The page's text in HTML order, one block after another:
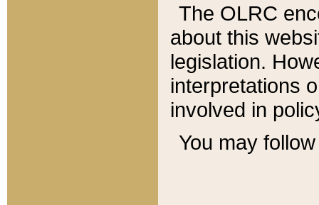
The OLRC
about this
legislation.
interpretations
involved in
You may